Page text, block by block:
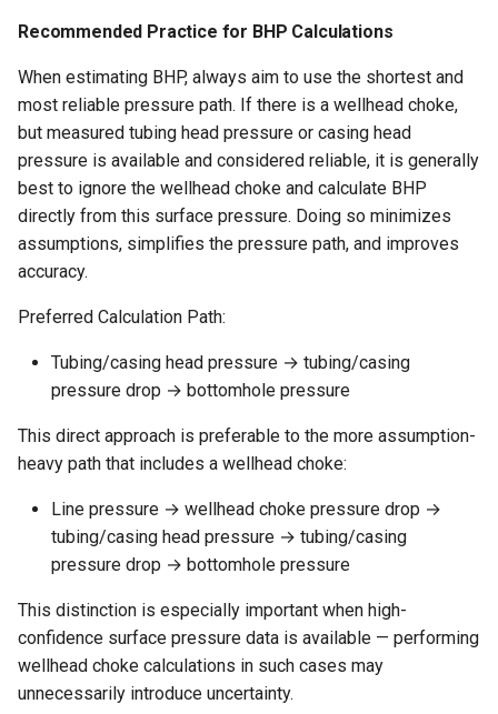
Recommended Practice for BHP Calculations
When estimating BHP, always aim to use the shortest and
most reliable pressure path. If there is a wellhead choke,
but measured tubing head pressure or casing head
pressure is available and considered reliable, it is generally
best to ignore the wellhead choke and calculate BHP
directly from this surface pressure. Doing so minimizes
assumptions, simplifies the pressure path, and improves
accuracy.
Preferred Calculation Path:
Tubing/casing head pressure → tubing/casing
pressure drop → bottomhole pressure
This direct approach is preferable to the more assumption-
heavy path that includes a wellhead choke:
Line pressure → wellhead choke pressure drop →
tubing/casing head pressure → tubing/casing
pressure drop → bottomhole pressure
This distinction is especially important when high-
confidence surface pressure data is available — performing
wellhead choke calculations in such cases may
unnecessarily introduce uncertainty.